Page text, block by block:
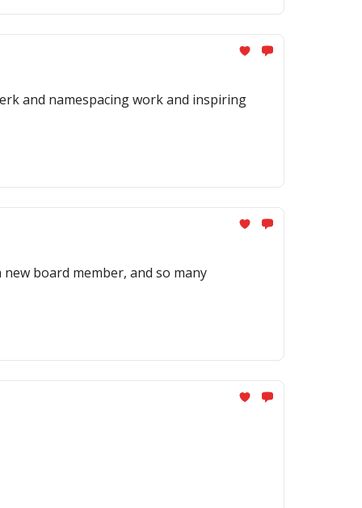
and namespacing work and inspiring
board member, and so many